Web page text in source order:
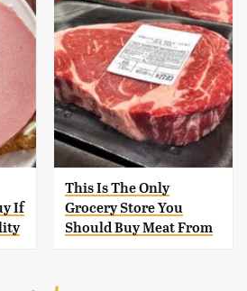
If
This Is The Only
Grocery Store You
Should Buy Meat From